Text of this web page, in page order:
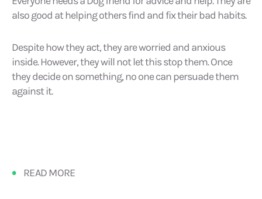
also good at helping others find and fix their bad habits.
Despite how they act, they are worried and anxious
inside. However, they will not let this stop them. Once
they decide on something, no one can persuade them
against it.
READ MORE